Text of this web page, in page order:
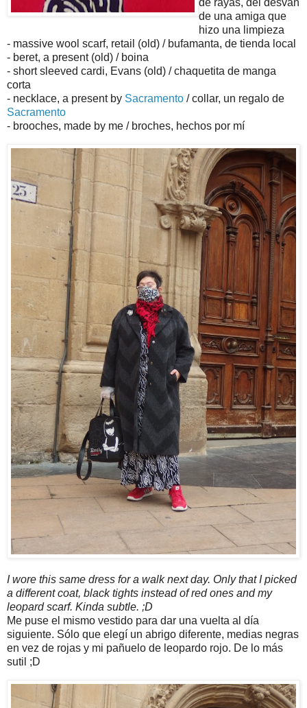
de rayas, del desván
de una amiga que
hizo una limpieza
- massive wool scarf, retail (old) / bufamanta, de tienda local
- beret, a present (old) / boina
- short sleeved cardi, Evans (old) / chaquetita de manga
corta
- necklace, a present by Sacramento / collar, un regalo de
Sacramento
- brooches, made by me / broches, hechos por mí
I wore this same dress for a walk next day. Only that I picked
a different coat, black tights instead of red ones and my
leopard scarf. Kinda subtle. ;D
Me puse el mismo vestido para dar una vuelta al día
siguiente. Sólo que elegí un abrigo diferente, medias negras
en vez de rojas y mi pañuelo de leopardo rojo. De lo más
sutil ;D